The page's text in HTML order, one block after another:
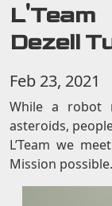
Dezell
Feb 23, 2021
While a robot
asteroids,
L’Team we
Mission possible.